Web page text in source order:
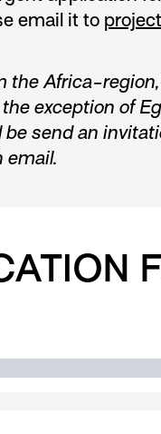
email it to
the Africa-
exception of
send an
email.